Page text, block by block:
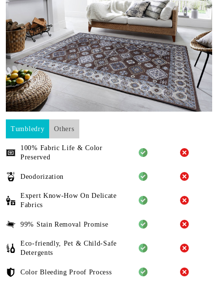
Tumbledry Others
100% Fabric Life & Color
Preserved
Deodorization
Expert Know-How On Delicate
Fabrics
99% Stain Removal Promise
Eco-friendly, Pet & Child-Safe
Detergents
Color Bleeding Proof Process